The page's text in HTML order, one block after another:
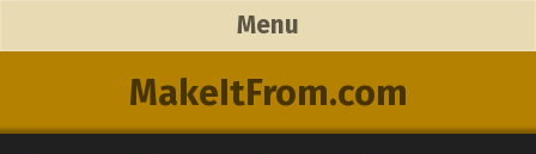
MakeItFrom.com
Menu